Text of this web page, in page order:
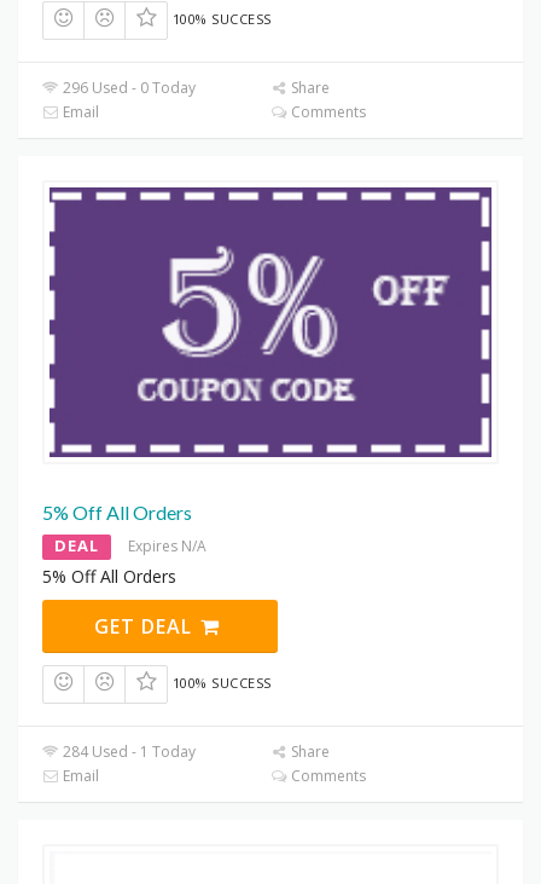
100% SUCCESS
296 Used - 0 Today
Share
Email
Comments
5% Off All Orders
DEAL Expires N/A
5% Off All Orders
GET DEAL
100% SUCCESS
284 Used - 1 Today
Share
Email
Comments